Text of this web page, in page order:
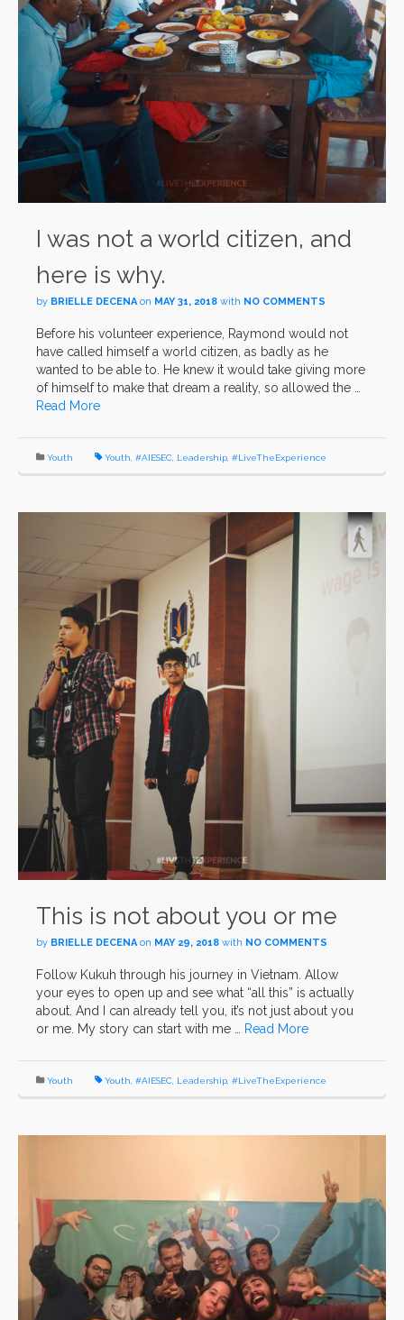
I was not a world citizen, and
here is why.
by BRIELLE DECENA on MAY 31, 2018 with NO COMMENTS
Before his volunteer experience, Raymond would not
have called himself a world citizen, as badly as he
wanted to be able to. He knew it would take giving more
of himself to make that dream a reality, so allowed the …
Read More
Youth Youth #AIESEC Leadership #LiveTheExperience
This is not about you or me
by BRIELLE DECENA on MAY 29, 2018 with NO COMMENTS
Follow Kukuh through his journey in Vietnam. Allow
your eyes to open up and see what “all this” is actually
about. And I can already tell you, it’s not just about you
or me. My story can start with me …
Read More
Youth Youth #AIESEC Leadership #LiveTheExperience